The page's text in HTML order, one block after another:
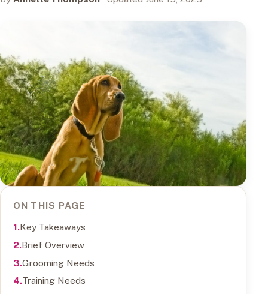
ON THIS PAGE
Key Takeaways
Brief Overview
Grooming Needs
Training Needs